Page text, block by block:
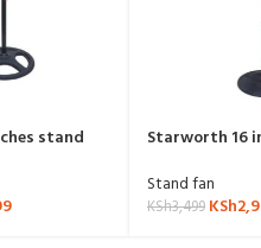
stand
Starworth 16
Stand fan
KSh3,499 KSh